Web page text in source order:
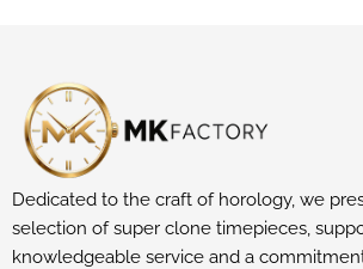
Dedicated to the craft of horology, we
selection of super clone timepieces,
knowledgeable service and a